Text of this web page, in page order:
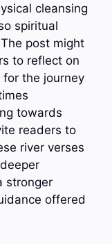
cleansing
spiritual
post might
to reflect on
the journey
towards
readers to
river verses
stronger
offered